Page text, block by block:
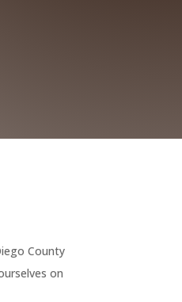
County
on